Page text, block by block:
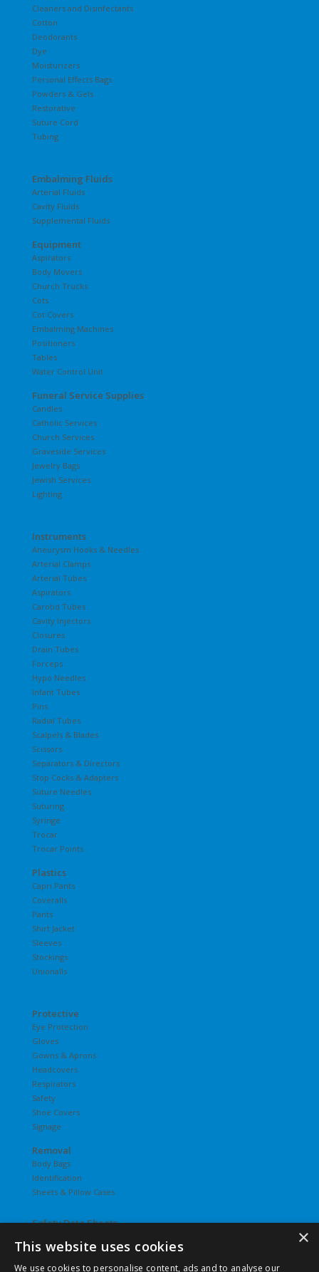
Cleaners and Disinfectants
Cotton
Deodorants
Dye
Moisturizers
Personal Effects Bags
Powders & Gels
Restorative
Suture Cord
Tubing
Embalming Fluids
Arterial Fluids
Cavity Fluids
Supplemental Fluids
Equipment
Aspirators
Body Movers
Church Trucks
Cots
Cot Covers
Embalming Machines
Positioners
Tables
Water Control Unit
Funeral Service Supplies
Candles
Catholic Services
Church Services
Graveside Services
Jewelry Bags
Jewish Services
Lighting
Instruments
Aneurysm Hooks & Needles
Arterial Clamps
Arterial Tubes
Aspirators
Carotid Tubes
Cavity Injectors
Closures
Drain Tubes
Forceps
Hypo Needles
Infant Tubes
Pins
Radial Tubes
Scalpels & Blades
Scissors
Separators & Directors
Stop Cocks & Adapters
Suture Needles
Suturing
Syringe
Trocar
Trocar Points
Plastics
Capri Pants
Coveralls
Pants
Shirt Jacket
Sleeves
Stockings
Unionalls
Protective
Eye Protection
Gloves
Gowns & Aprons
Headcovers
Respirators
Safety
Shoe Covers
Signage
Removal
Body Bags
Identification
Sheets & Pillow Cases
Safety Data Sheets
Undergarments
×
This website uses cookies
We use cookies to personalise content, ads and to analyse our